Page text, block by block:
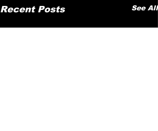
Recent Posts See All